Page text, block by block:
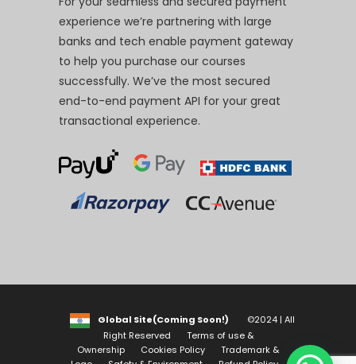
experience we’re partnering with large
banks and tech enable payment gateway
to help you purchase our courses
successfully. We’ve the most secured
end-to-end payment API for your great
transactional experience.
Global Site(Coming Soon!)
©2024 | All
Right Reserved
Terms of use &
Ownership
Cookies Policy
Trademark &